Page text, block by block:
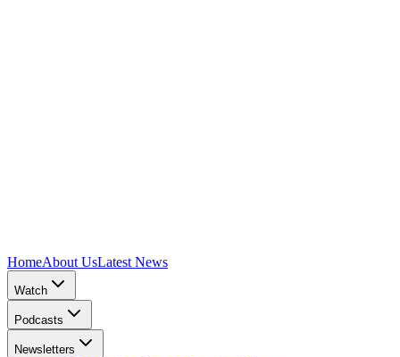
HomeAbout UsLatest News
Watch
Podcasts
Newsletters